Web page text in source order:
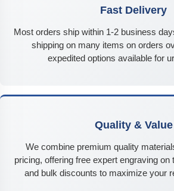
Fast Delivery
Most orders ship within 1-2 business
shipping on many items on orders
expedited options available for
Quality & Value
We combine premium quality
pricing, offering free expert engraving on
and bulk discounts to maximize your